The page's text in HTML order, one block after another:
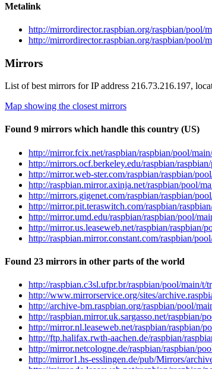
Metalink
http://mirrordirector.raspbian.org/raspbian/pool/
http://mirrordirector.raspbian.org/raspbian/pool/
Mirrors
List of best mirrors for IP address 216.73.216.197,
Map showing the closest mirrors
Found 9 mirrors which handle this country (US)
http://mirror.fcix.net/raspbian/raspbian/pool/
http://mirrors.ocf.berkeley.edu/raspbian/
http://mirror.web-ster.com/raspbian/raspbian/
http://raspbian.mirror.axinja.net/raspbian/pool/
http://mirrors.gigenet.com/raspbian/raspbian/
http://mirror.pit.teraswitch.com/raspbian/
http://mirror.umd.edu/raspbian/raspbian/pool/
http://mirror.us.leaseweb.net/raspbian/raspbian/
http://raspbian.mirror.constant.com/raspbian/
Found 23 mirrors in other parts of the world
http://raspbian.c3sl.ufpr.br/raspbian/pool/main/t/
http://www.mirrorservice.org/sites/
http://archive-bm.raspbian.org/raspbian/pool/
http://raspbian.mirror.uk.sargasso.net/raspbian/
http://mirror.nl.leaseweb.net/raspbian/raspbian/
http://ftp.halifax.rwth-aachen.de/raspbian/
http://mirror.netcologne.de/raspbian/raspbian/
http://mirror1.hs-esslingen.de/pub/Mirrors/